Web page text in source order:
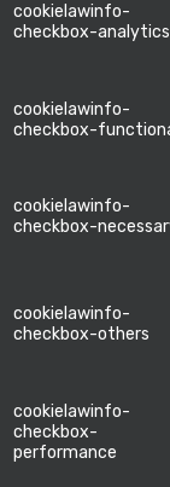
cookielawinfo-
checkbox-analytics
cookielawinfo-
checkbox-
cookielawinfo-
checkbox-
cookielawinfo-
checkbox-others
cookielawinfo-
checkbox-
performance